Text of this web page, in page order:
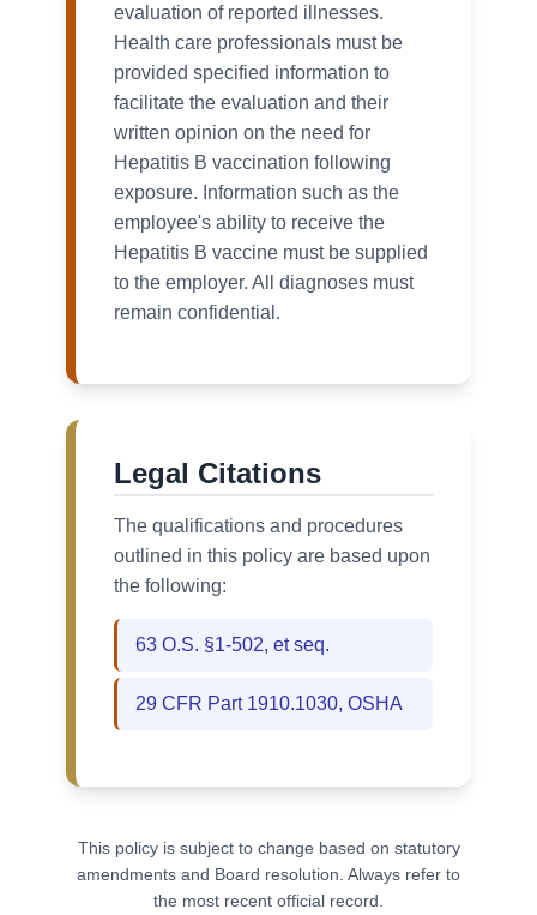
evaluation of reported illnesses.
Health care professionals must be
provided specified information to
facilitate the evaluation and their
written opinion on the need for
Hepatitis B vaccination following
exposure. Information such as the
employee's ability to receive the
Hepatitis B vaccine must be supplied
to the employer. All diagnoses must
remain confidential.
Legal Citations
The qualifications and procedures
outlined in this policy are based upon
the following:
63 O.S. §1-502, et seq.
29 CFR Part 1910.1030, OSHА
This policy is subject to change based on statutory
amendments and Board resolution. Always refer to
the most recent official record.